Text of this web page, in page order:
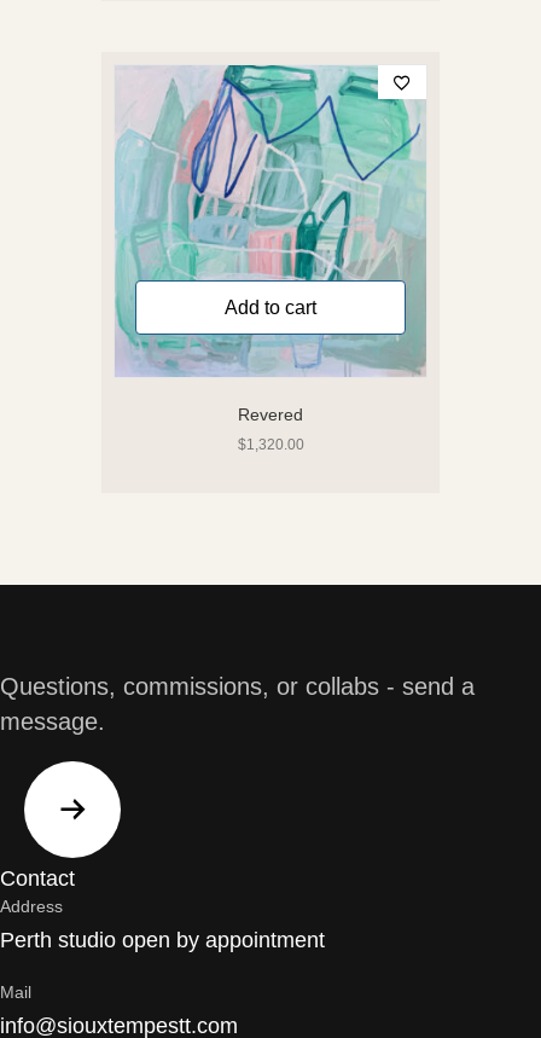
Revered
$1,320.00
Add to cart
Questions, commissions, or collabs - send a
message.
Contact
Address
Perth studio open by appointment
Mail
info@siouxtempestt.com